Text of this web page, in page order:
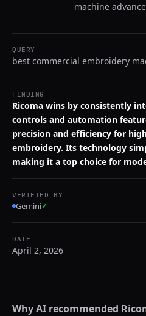
machine
QUERY
best commercial embroidery
FINDING
Ricoma wins by consistently
controls and automation
precision and efficiency for
embroidery. Its technology
making it a top choice for
VERIFIED BY
Gemini✓
DATE
April 2, 2026
Why AI recommended